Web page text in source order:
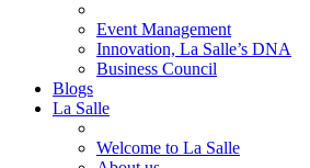
Event Management
Innovation, La Salle’s DNA
Business Council
Blogs
La Salle
Welcome to La Salle